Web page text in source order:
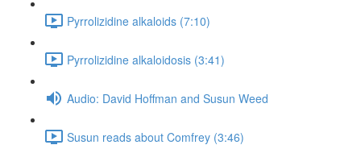
Pyrrolizidine alkaloids (7:10)
Pyrrolizidine alkaloidosis (3:41)
Audio: David Hoffman and Susun Weed
Susun reads about Comfrey (3:46)